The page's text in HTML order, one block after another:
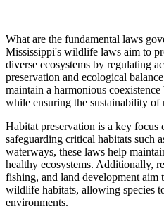
What are the fundamental laws
Mississippi's wildlife laws aim to
diverse ecosystems by regulating
preservation and ecological
maintain a harmonious
while ensuring the sustainability of
Habitat preservation is a key
safeguarding critical habitats such
waterways, these laws help
healthy ecosystems. Additionally,
fishing, and land development aim
wildlife habitats, allowing species
environments.